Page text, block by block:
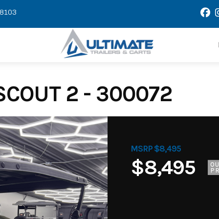
2 - 300072
MSRP $8,495
$8,495